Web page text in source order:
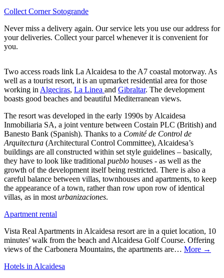
Collect Corner Sotogrande
Never miss a delivery again. Our service lets you use our address for
your deliveries. Collect your parcel whenever it is convenient for
you.
Two access roads link La Alcaidesa to the A7 coastal motorway. As
well as a tourist resort, it is an upmarket residential area for those
working in Algeciras, La Linea and Gibraltar. The development
boasts good beaches and beautiful Mediterranean views.
The resort was developed in the early 1990s by Alcaidesa
Inmobiliaria SA, a joint venture between Costain PLC (British) and
Banesto Bank (Spanish). Thanks to a Comité de Control de
Arquitectura (Architectural Control Committee), Alcaidesa’s
buildings are all constructed within set style guidelines – basically,
they have to look like traditional pueblo houses - as well as the
growth of the development itself being restricted. There is also a
careful balance between villas, townhouses and apartments, to keep
the appearance of a town, rather than row upon row of identical
villas, as in most urbanizaciones.
Apartment rental
Vista Real Apartments in Alcaidesa resort are in a quiet location, 10
minutes' walk from the beach and Alcaidesa Golf Course. Offering
views of the Carbonera Mountains, the apartments are… More →
Hotels in Alcaidesa